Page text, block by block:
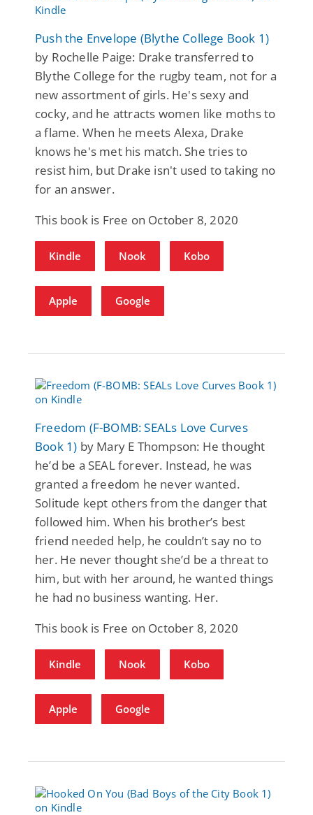
Push the Envelope (Blythe College Book 1)
by Rochelle Paige: Drake transferred to
Blythe College for the rugby team, not for a
new assortment of girls. He's sexy and
cocky, and he attracts women like moths to
a flame. When he meets Alexa, Drake
knows he's met his match. She tries to
resist him, but Drake isn't used to taking no
for an answer.
This book is Free on October 8, 2020
Kindle Nook Kobo
Apple Google
Freedom (F-BOMB: SEALs Love Curves
Book 1) by Mary E Thompson: He thought
he’d be a SEAL forever. Instead, he was
granted a freedom he never wanted.
Solitude kept others from the danger that
followed him. When his brother’s best
friend needed help, he couldn’t say no to
her. He never thought she’d be a threat to
him, but with her around, he wanted things
he had no business wanting. Her.
This book is Free on October 8, 2020
Kindle Nook Kobo
Apple Google